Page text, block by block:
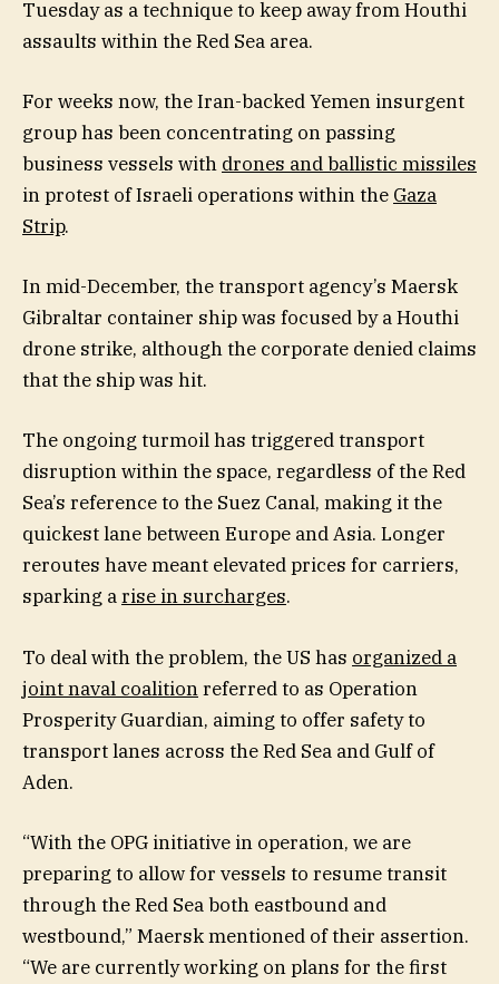
Tuesday as a technique to keep away from Houthi
assaults within the Red Sea area.
For weeks now, the Iran-backed Yemen insurgent
group has been concentrating on passing
business vessels with drones and ballistic missiles
in protest of Israeli operations within the Gaza
Strip.
In mid-December, the transport agency’s Maersk
Gibraltar container ship was focused by a Houthi
drone strike, although the corporate denied claims
that the ship was hit.
The ongoing turmoil has triggered transport
disruption within the space, regardless of the Red
Sea’s reference to the Suez Canal, making it the
quickest lane between Europe and Asia. Longer
reroutes have meant elevated prices for carriers,
sparking arise in surcharges.
To deal with the problem, the US has organized a
joint naval coalitionreferred to as Operation
Prosperity Guardian, aiming to offer safety to
transport lanes across the Red Sea and Gulf of
Aden.
“With the OPG initiative in operation, we are
preparing to allow for vessels to resume transit
through the Red Sea both eastbound and
westbound,” Maersk mentioned of their assertion.
“We are currently working on plans for the first